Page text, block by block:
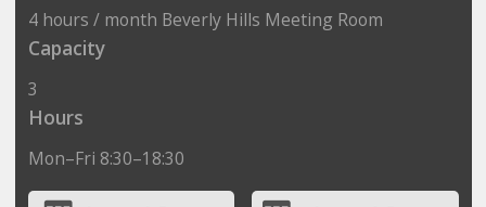
4 hours / month Beverly Hills Meeting Room
Capacity
3
Hours
Mon–Fri 8:30–18:30